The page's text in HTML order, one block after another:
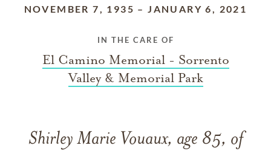
NOVEMBER 7, 1935 –JANUARY 6, 2021
IN THE CARE OF
El Camino Memorial - Sorrento
Valley & Memorial Park
Shirley Marie Vouaux, age 85, of